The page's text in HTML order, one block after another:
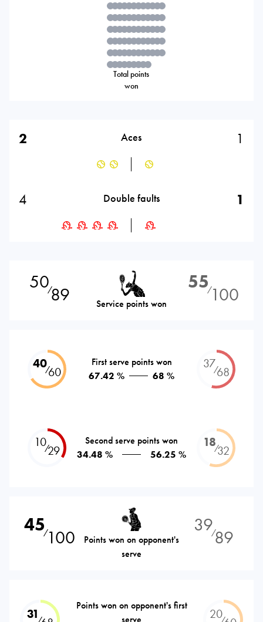
Total points
won
2 Aces 1
4 Double faults 1
50⁄89 Service points won
55⁄100
40⁄60
First serve points won
67.42 %
68 %
37⁄68
10⁄29
Second serve points won
34.48 %
56.25 %
18⁄32
45⁄100
Points won on opponent's
serve
39⁄89
31
Points won on opponent's first
serve
20